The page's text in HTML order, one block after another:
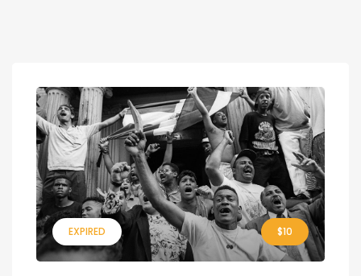
EXPIRED $10